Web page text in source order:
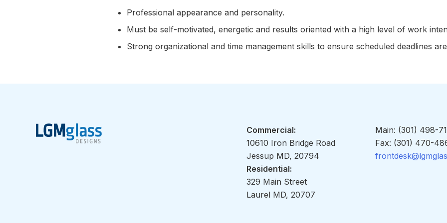
Professional appearance and personality.
Must be self-motivated, energetic and results oriented with a high level of work
Strong organizational and time management skills to ensure scheduled deadlines
Commercial:
10610 Iron Bridge Road
Jessup MD, 20794
Residential:
329 Main Street
Laurel MD, 20707
Main: (301) 498-
Fax: (301) 470-